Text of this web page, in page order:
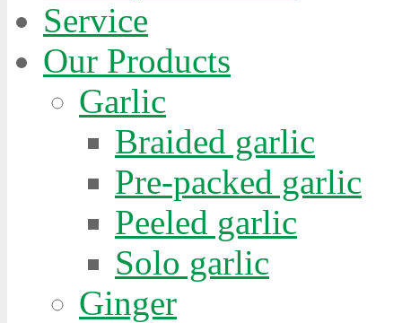
Service
Our Products
Garlic
Braided garlic
Pre-packed garlic
Peeled garlic
Solo garlic
Ginger